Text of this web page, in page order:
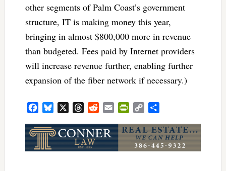
other segments of Palm Coast’s government
structure, IT is making money this year,
bringing in almost $800,000 more in revenue
than budgeted. Fees paid by Internet providers
will increase revenue further, enabling further
expansion of the fiber network if necessary.)
FacebookBluesky ThreadsRedditEmail PrintFriendly
Copy